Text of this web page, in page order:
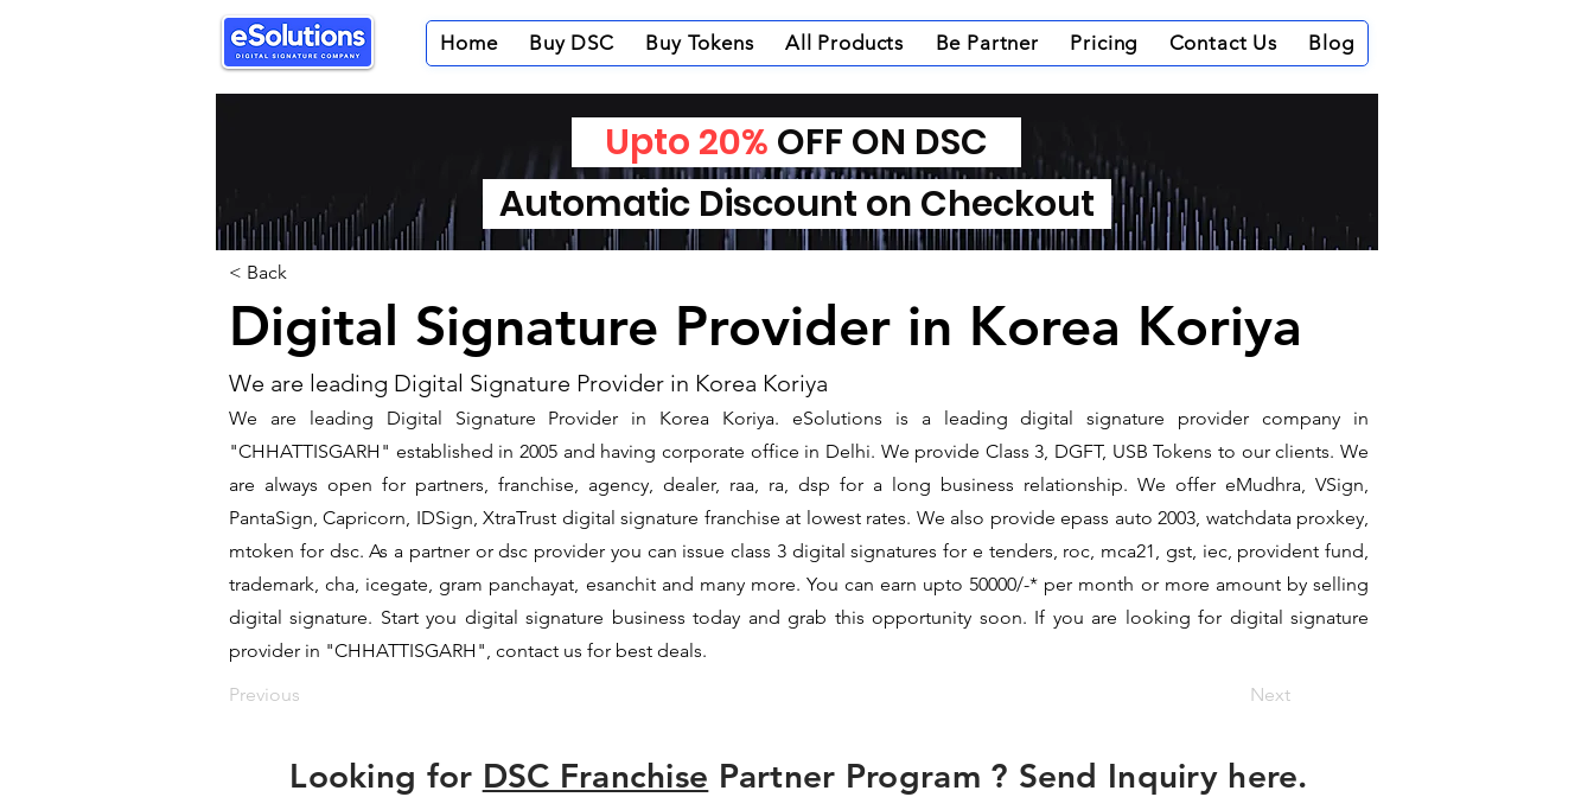
Home Buy DSC Buy Tokens All Products Be Partner Pricing Contact Us Blog
< Back
Digital Signature Provider in Korea Koriya
We are leading Digital Signature Provider in Korea Koriya
We are leading Digital Signature Provider in Korea Koriya. ​eSolutions is a leading digital signature provider company in
"CHHATTISGARH" established in 2005 and having corporate office in Delhi. We provide Class 3, DGFT, USB Tokens to our clients. We
are always open for partners, franchise, agency, dealer, raa, ra, dsp for a long business relationship. We offer eMudhra, VSign,
PantaSign, Capricorn, IDSign, XtraTrust digital signature franchise at lowest rates. We also provide epass auto 2003, watchdata proxkey,
mtoken for dsc. As a partner or dsc provider you can issue class 3 digital signatures for e tenders, roc, mca21, gst, iec, provident fund,
trademark, cha, icegate, gram panchayat, esanchit and many more. You can earn upto 50000/-* per month or more amount by selling
digital signature. Start you digital signature business today and grab this opportunity soon. If you are looking for digital signature
provider in "CHHATTISGARH", contact us for best deals.
Previous
Next
Looking for DSC Franchise Partner Program ? Send Inquiry here.
Upto 20% OFF ON DSC
Automatic Discount on Checkout